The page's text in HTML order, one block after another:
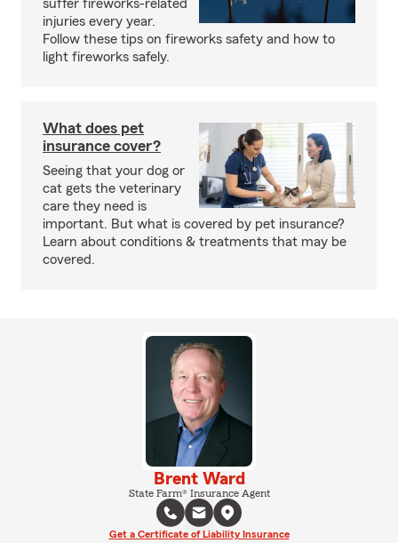
suffer fireworks-related
injuries every year.
Follow these tips on fireworks safety and how to
light fireworks safely.
What does pet
insurance cover?
Seeing that your dog or
cat gets the veterinary
care they need is
important. But what is covered by pet insurance?
Learn about conditions & treatments that may be
covered.
Brent Ward
State Farm® Insurance Agent
Get a Certificate of Liability Insurance